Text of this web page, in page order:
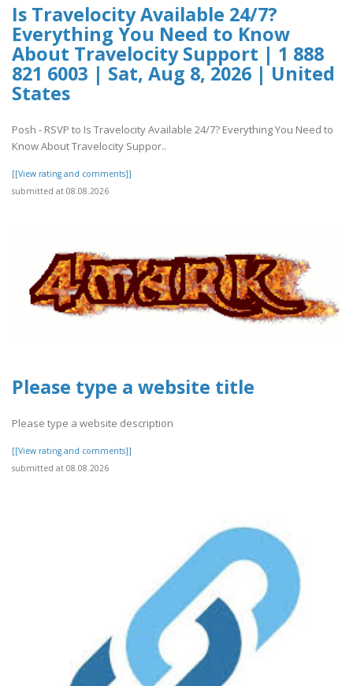
Is Travelocity Available 24/7?
Everything You Need to Know
About Travelocity Support | 1 888
821 6003 | Sat, Aug 8, 2026 | United
States
Posh - RSVP to Is Travelocity Available 24/7? Everything You Need to
Know About Travelocity Suppor..
[[View rating and comments]]
submitted at 08.08.2026
Please type a website title
Please type a website description
[[View rating and comments]]
submitted at 08.08.2026